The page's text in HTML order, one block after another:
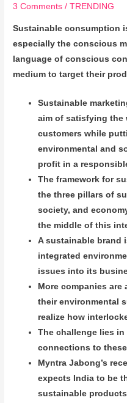
3 Comments /TRENDING
Sustainable consumption
especially the conscious
language of conscious
medium to target their
Sustainable
aim of satisfying the
customers while
environmental and
profit in a
The framework for
the three pillars of
society, and
the middle of this
A sustainable brand
integrated
issues into its
More companies
their environmental
realize how
The challenge lies
connections to
Myntra Jabong’s
expects India to be
sustainable